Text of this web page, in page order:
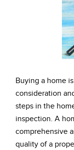
Buying a home
consideration
steps in the
inspection. A
comprehensive
quality of a